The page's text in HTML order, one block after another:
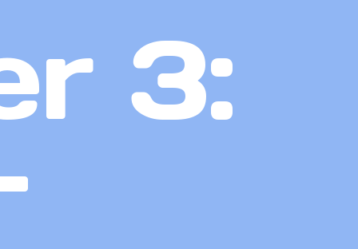
3: